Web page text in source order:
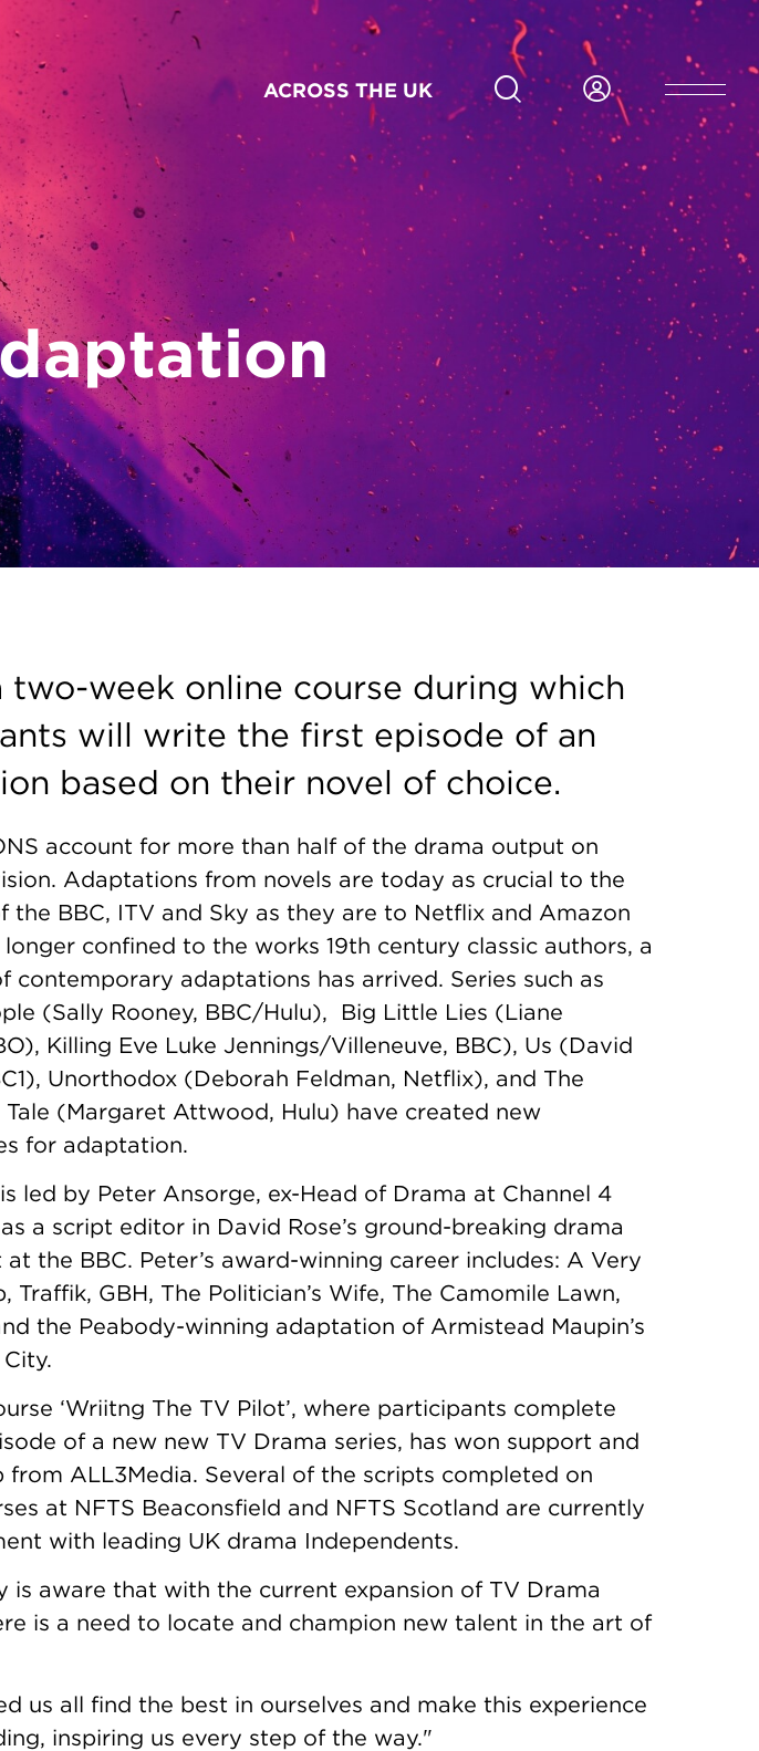
ACROSS THE UK
two-week online course during which
will write the first episode of an
based on their novel of choice.
account for more than half of the drama output on
Adaptations from novels are today as crucial to the
the BBC, ITV and Sky as they are to Netflix and Amazon
longer confined to the works 19th century classic authors, a
contemporary adaptations has arrived. Series such as
(Sally Rooney, BBC/Hulu), Big Little Lies (Liane
Killing Eve Luke Jennings/Villeneuve, BBC), Us (David
Unorthodox (Deborah Feldman, Netflix), and The
Tale (Margaret Attwood, Hulu) have created new
for adaptation.
led by Peter Ansorge, ex-Head of Drama at Channel 4
a script editor in David Rose’s ground-breaking drama
the BBC. Peter’s award-winning career includes: A Very
Traffik, GBH, The Politician’s Wife, The Camomile Lawn,
the Peabody-winning adaptation of Armistead Maupin’s
‘Wriitng The TV Pilot’, where participants complete
of a new new TV Drama series, has won support and
from ALL3Media. Several of the scripts completed on
at NFTS Beaconsfield and NFTS Scotland are currently
with leading UK drama Independents.
is aware that with the current expansion of TV Drama
is a need to locate and champion new talent in the art of
us all find the best in ourselves and make this experience
inspiring us every step of the way."